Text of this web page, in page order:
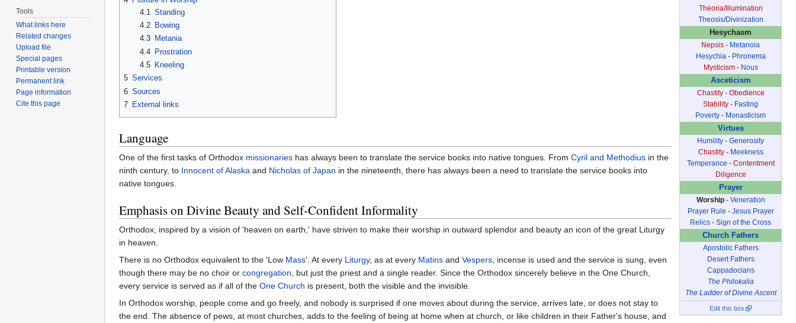
Theoria/Illumination
Theosis/Divinization
Hesychasm
Nepsis - Metanoia
Hesychia - Phronema
Mysticism- Nous
Asceticism
Chastity- Obedience
Stability - Fasting
Poverty - Monasticism
Virtues
Humility - Generosity
Chastity- Meekness
Temperance - Contentment
Diligence
Prayer
Worship- Veneration
Prayer Rule - Jesus Prayer
Relics - Sign of the Cross
Church Fathers
Apostolic Fathers
Desert Fathers
Cappadocians
The Philokalia
The Ladder of Divine Ascent
Edit this box
4.1 Standing
4.2
Bowing
4.3
Metania
4.4 Prostration
4.5
Kneeling
5 Services
6 Sources
7 External links
Language
One of the first tasks of Orthodox missionaries has always been to translate the service books into native tongues. From Cyril and Methodius in the
ninth century, to Innocent of Alaska and Nicholas of Japan in the nineteenth, there has always been a need to translate the service books into
native tongues.
Emphasis on Divine Beauty and Self-Confident Informality
Orthodox, inspired by a vision of 'heaven on earth,' have striven to make their worship in outward splendor and beauty an icon of the great Liturgy
in heaven.
There is no Orthodox equivalent to the 'Low Mass'. At every Liturgy, as at every Matins and Vespers , incense is used and the service is sung, even
though there may be no choir or congregation , but just the priest and a single reader. Since the Orthodox sincerely believe in the One Church,
every service is served as if all of the One Church is present, both the visible and the invisible.
In Orthodox worship, people come and go freely, and nobody is surprised if one moves about during the service, arrives late, or does not stay to
the end. The absence of pews, at most churches, adds to the feeling of being at home when at church, or like children in their Father's house, and
Tools
What links here
Related changes
Upload file
Special pages
Printable version
Permanent link
Page information
Cite this page